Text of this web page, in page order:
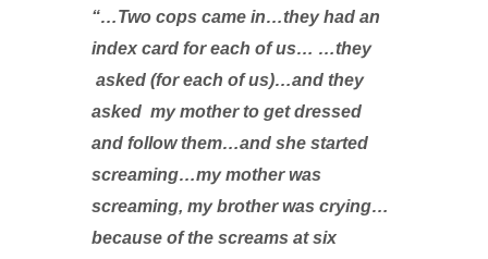
“…Two cops came in…they had an
index card for each of us… …they
asked (for each of us)…and they
asked my mother to get dressed
and follow them…and she started
screaming…my mother was
screaming, my brother was crying…
because of the screams at six